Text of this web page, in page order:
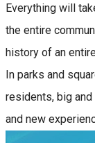
Everything will
the entire
history of an
In parks and
residents, big
and new